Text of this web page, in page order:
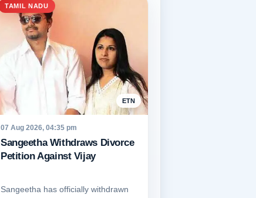
TAMIL NADU
ETN
07 Aug 2026, 04:35 pm
Sangeetha Withdraws Divorce
Petition Against Vijay
Sangeetha has officially withdrawn